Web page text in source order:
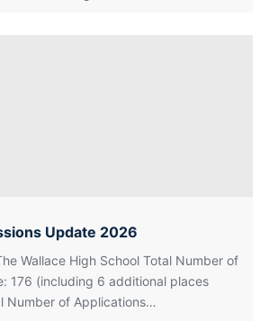
Update 2026
Wallace High School Total Number of
176 (including 6 additional places
Number of Applications…